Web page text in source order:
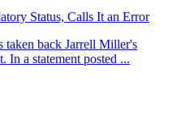
Status, Calls It an Error
taken back Jarrell Miller's
In a statement posted ...